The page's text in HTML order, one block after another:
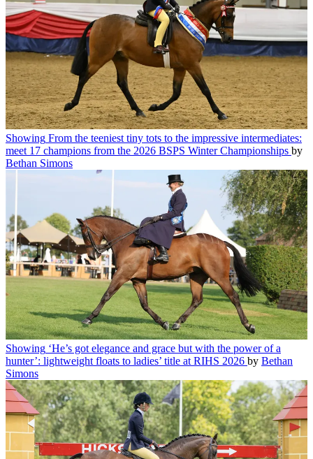
Showing From the teeniest tiny tots to the impressive intermediates:
meet 17 champions from the 2026 BSPS Winter Championships by
Bethan Simons
Showing ‘He’s got elegance and grace but with the power of a
hunter’: lightweight floats to ladies’ title at RIHS 2026 by Bethan
Simons